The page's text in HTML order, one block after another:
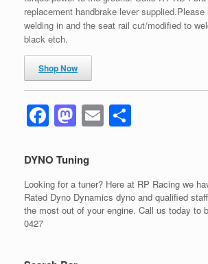
replacement handbrake lever
welding in and the seat rail cut/modified to
black etch.
Shop Now
F
a
c
e
b
M
a
st
o
d
o
E
m
e
DYNO Tuning
Looking for a tuner? Here at RP Racing we
Rated Dyno Dynamics dyno and qualified
the most out of your engine. Call us today to
0427